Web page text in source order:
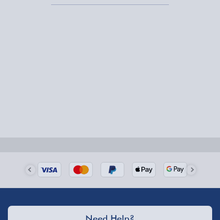
UK mainland only (excludes Highlands, NI, Channel
Isles, and partner supplier items).
Next Day Delivery | DPD – £7.99